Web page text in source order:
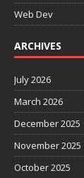
Web Dev
ARCHIVES
July 2026
March 2026
December 2025
November 2025
October 2025